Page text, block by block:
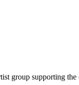
group supporting